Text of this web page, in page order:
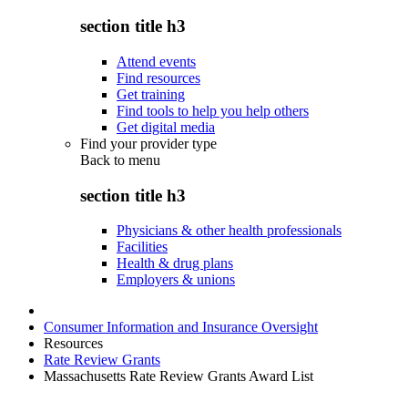
section title h3
Attend events
Find resources
Get training
Find tools to help you help others
Get digital media
Find your provider type
Back to menu
section title h3
Physicians & other health professionals
Facilities
Health & drug plans
Employers & unions
Consumer Information and Insurance Oversight
Resources
Rate Review Grants
Massachusetts Rate Review Grants Award List